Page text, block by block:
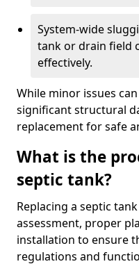
System-wide
tank or drain field
effectively.
While minor issues
significant structural
replacement for safe
What is the
septic tank?
Replacing a septic
assessment, proper
installation to ensure
regulations and